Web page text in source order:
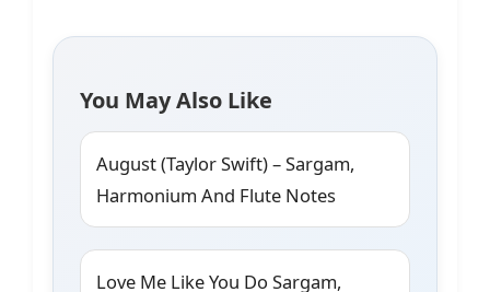
You May Also Like
August (Taylor Swift) – Sargam,
Harmonium And Flute Notes
Love Me Like You Do Sargam,